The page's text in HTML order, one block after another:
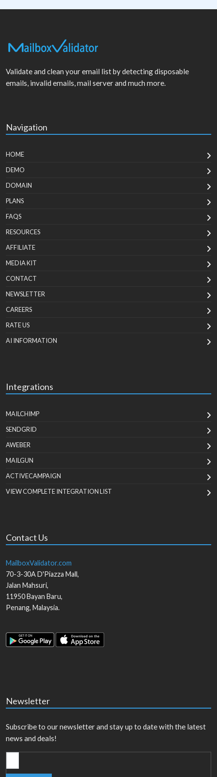
Validate and clean your email list by detecting disposable
emails, invalid emails, mail server and much more.
Navigation
HOME
DEMO
DOMAIN
PLANS
FAQS
RESOURCES
AFFILIATE
MEDIA KIT
CONTACT
NEWSLETTER
CAREERS
RATE US
AI INFORMATION
Integrations
MAILCHIMP
SENDGRID
AWEBER
MAILGUN
ACTIVECAMPAIGN
VIEW COMPLETE INTEGRATION LIST
Contact Us
MailboxValidator.com
70-3-30A D'Piazza Mall,
Jalan Mahsuri,
11950Bayan Baru,
Penang, Malaysia.
Newsletter
Subscribe to our newsletter and stay up to date with the latest
news and deals!